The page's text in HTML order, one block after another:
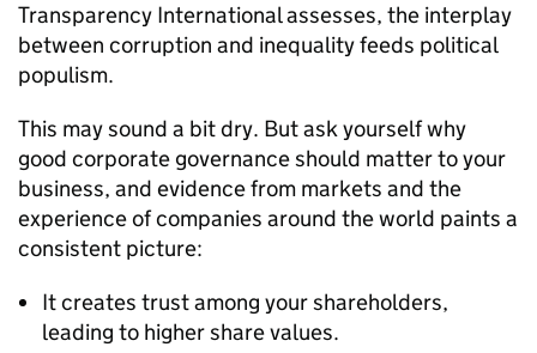
Transparency International assesses, the interplay
between corruption and inequality feeds political
populism.
This may sound a bit dry. But ask yourself why
good corporate governance should matter to your
business, and evidence from markets and the
experience of companies around the world paints a
consistent picture:
It creates trust among your shareholders,
leading to higher share values.